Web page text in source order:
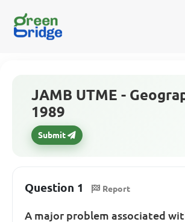
JAMB UTME -
1989
Submit
Question 1 Report
A major problem associated